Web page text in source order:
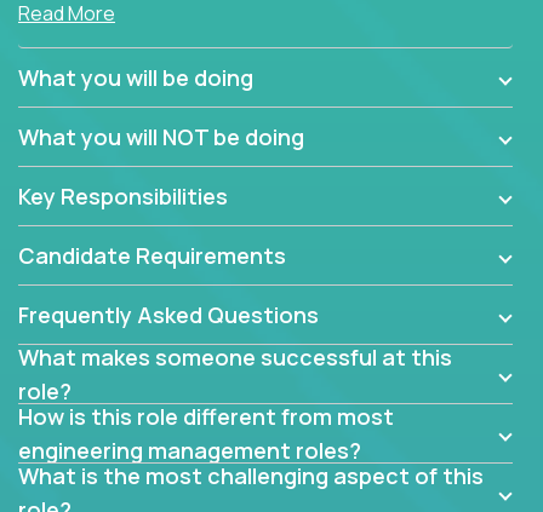
software development experience into
management overhead, we have some exciting
opportunities to offer.
using cutting-edge cloud technologies. We believe
architects with hands-on leadership experience to
problems.
Forget about managing people or projects all day.
This role is about creating software architecture
specifications based on detailed product
requirements. Our unique operating model with fast
release cycles and automated management
activities will enable you to live close to the
codebase and make technical decisions every
Read More
What you will be doing
What you will NOT be doing
Key Responsibilities
Candidate Requirements
Frequently Asked Questions
What makes someone successful at this
role?
How is this role different from most
engineering management roles?
What is the most challenging aspect of this